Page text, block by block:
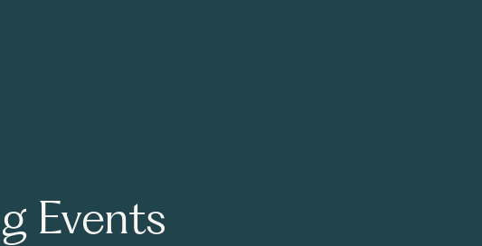
Events